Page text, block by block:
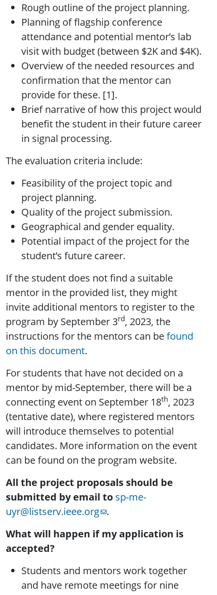
Rough outline of the project planning.
Planning of flagship conference
attendance and potential mentor’s lab
visit with budget (between $2K and $4K).
Overview of the needed resources and
confirmation that the mentor can
provide for these. [1].
Brief narrative of how this project would
benefit the student in their future career
in signal processing.
The evaluation criteria include:
Feasibility of the project topic and
project planning.
Quality of the project submission.
Geographical and gender equality.
Potential impact of the project for the
student’s future career.
If the student does not find a suitable
mentor in the provided list, they might
invite additional mentors to register to the
program by September 3rd, 2023, the
instructions for the mentors can befound
on this document.
For students that have not decided on a
mentor by mid-September, there will be a
connecting event on September 18th, 2023
(tentative date), where registered mentors
will introduce themselves to potential
candidates. More information on the event
can be found on the program website.
All the project proposals should be
submitted by email to sp-me-
uyr@listserv.ieee.org .
What will happen if my application is
accepted?
Students and mentors work together
and have remote meetings for nine